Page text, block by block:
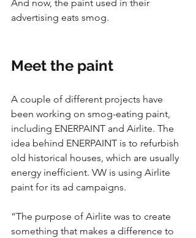
And now, the paint used in their
advertising eats smog.
Meet the paint
A couple of different projects have
been working on smog-eating paint,
including ENERPAINT and Airlite. The
idea behind ENERPAINT is to refurbish
old historical houses, which are usually
energy inefficient. VW is using Airlite
paint for its ad campaigns.
“The purpose of Airlite was to create
something that makes a difference to